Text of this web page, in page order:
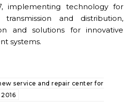
implementing technology for
and distribution,
and solutions for innovative
systems.
service and repair center for